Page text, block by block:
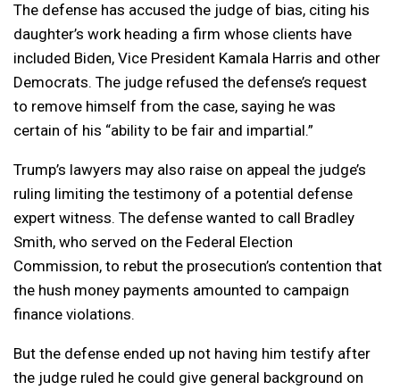
The defense has accused the judge of bias, citing his
daughter’s work heading a firm whose clients have
included Biden, Vice President Kamala Harris and other
Democrats. The judge refused the defense’s request
to remove himself from the case, saying he was
certain of his “ability to be fair and impartial.”
Trump’s lawyers may also raise on appeal the judge’s
ruling limiting the testimony of a potential defense
expert witness. The defense wanted to call Bradley
Smith, who served on the Federal Election
Commission, to rebut the prosecution’s contention that
the hush money payments amounted to campaign
finance violations.
But the defense ended up not having him testify after
the judge ruled he could give general background on